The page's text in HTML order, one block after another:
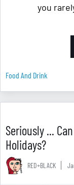
you
Food And Drink
Seriously ...
Holidays?
RED+BLACK